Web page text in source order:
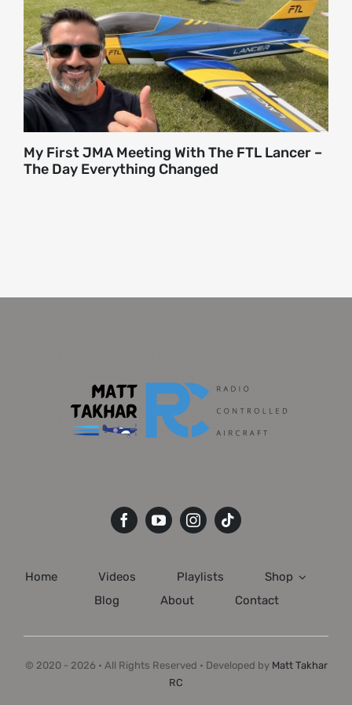
About
Contact
My First JMA Meeting With The FTL Lancer –
The Day Everything Changed
Home Videos Playlists
Shop
Blog
About Contact
© 2020 - 2026 • All Rights Reserved • Developed by Matt Takhar
RC